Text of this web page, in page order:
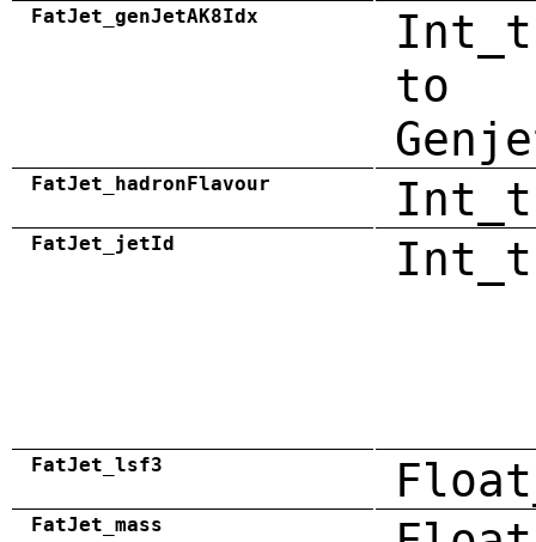
FatJet_genJetAK8Idx
to
FatJet_hadronFlavour Int_t
FatJet_jetId Int_t
FatJet_lsf3
FatJet_mass